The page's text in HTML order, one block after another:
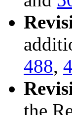
488,
the